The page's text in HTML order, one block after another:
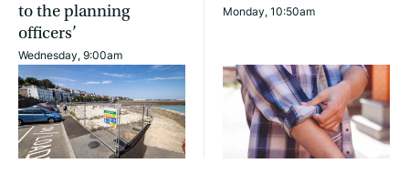
to the planning
officers’
Wednesday, 9:00am
Monday, 10:50am